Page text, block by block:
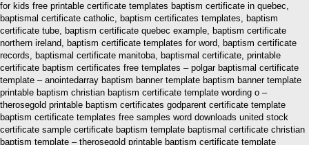
for kids free printable certificate templates baptism certificate in quebec,
baptismal certificate catholic, baptism certificates templates, baptism
certificate tube, baptism certificate quebec example, baptism certificate
northern ireland, baptism certificate templates for word, baptism certificate
records, baptismal certificate manitoba, baptismal certificate, printable
certificate baptism certificates free templates – polgar baptismal certificate
template – anointedarray baptism banner template baptism banner template
printable baptism christian baptism certificate template wording o –
therosegold printable baptism certificates godparent certificate template
baptism certificate templates free samples word downloads united stock
certificate sample certificate baptism template baptismal certificate christian
baptism template – therosegold printable baptism certificate template